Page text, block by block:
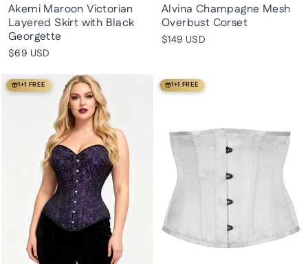
Akemi Maroon Victorian
Layered Skirt with Black
Georgette
$69 USD
Alvina Champagne Mesh
Overbust Corset
$149 USD
1+1 FREE 1+1 FREE